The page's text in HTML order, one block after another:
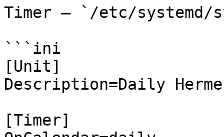
Timer — `/etc/systemd/
```ini
[Unit]
Description=Daily
[Timer]